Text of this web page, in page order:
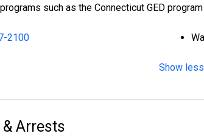
such as the Connecticut GED
2100
Show less
Arrests